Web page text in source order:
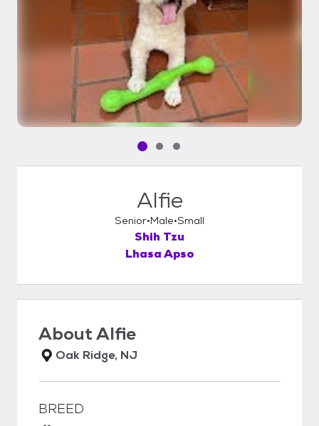
Pet media slide 1 of 3
Pet media slide 2 of 3
Pet media slide 3 of 3
Alfie
Senior Male Small
Shih Tzu
Lhasa Apso
AboutAlfie
Oak Ridge, NJ
BREED